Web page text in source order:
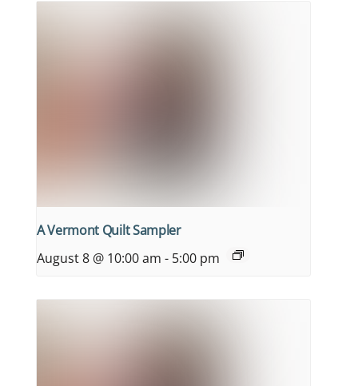
A Vermont Quilt Sampler
August 8 @ 10:00 am - 5:00 pm